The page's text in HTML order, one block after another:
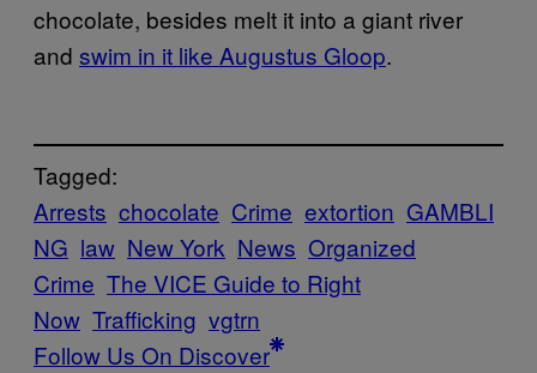
chocolate, besides melt it into a giant river
and swim in it like Augustus Gloop.
Tagged:
Arrests chocolate Crime extortion GAMBLI
NG law New York News Organized
Crime The VICE Guide to Right
Now Trafficking vgtrn
Follow Us On Discover